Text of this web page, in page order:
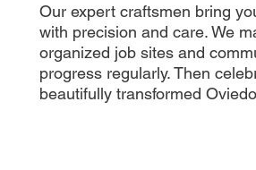
Our expert craftsmen bring
with precision and care. We
organized job sites and
progress regularly. Then
beautifully transformed